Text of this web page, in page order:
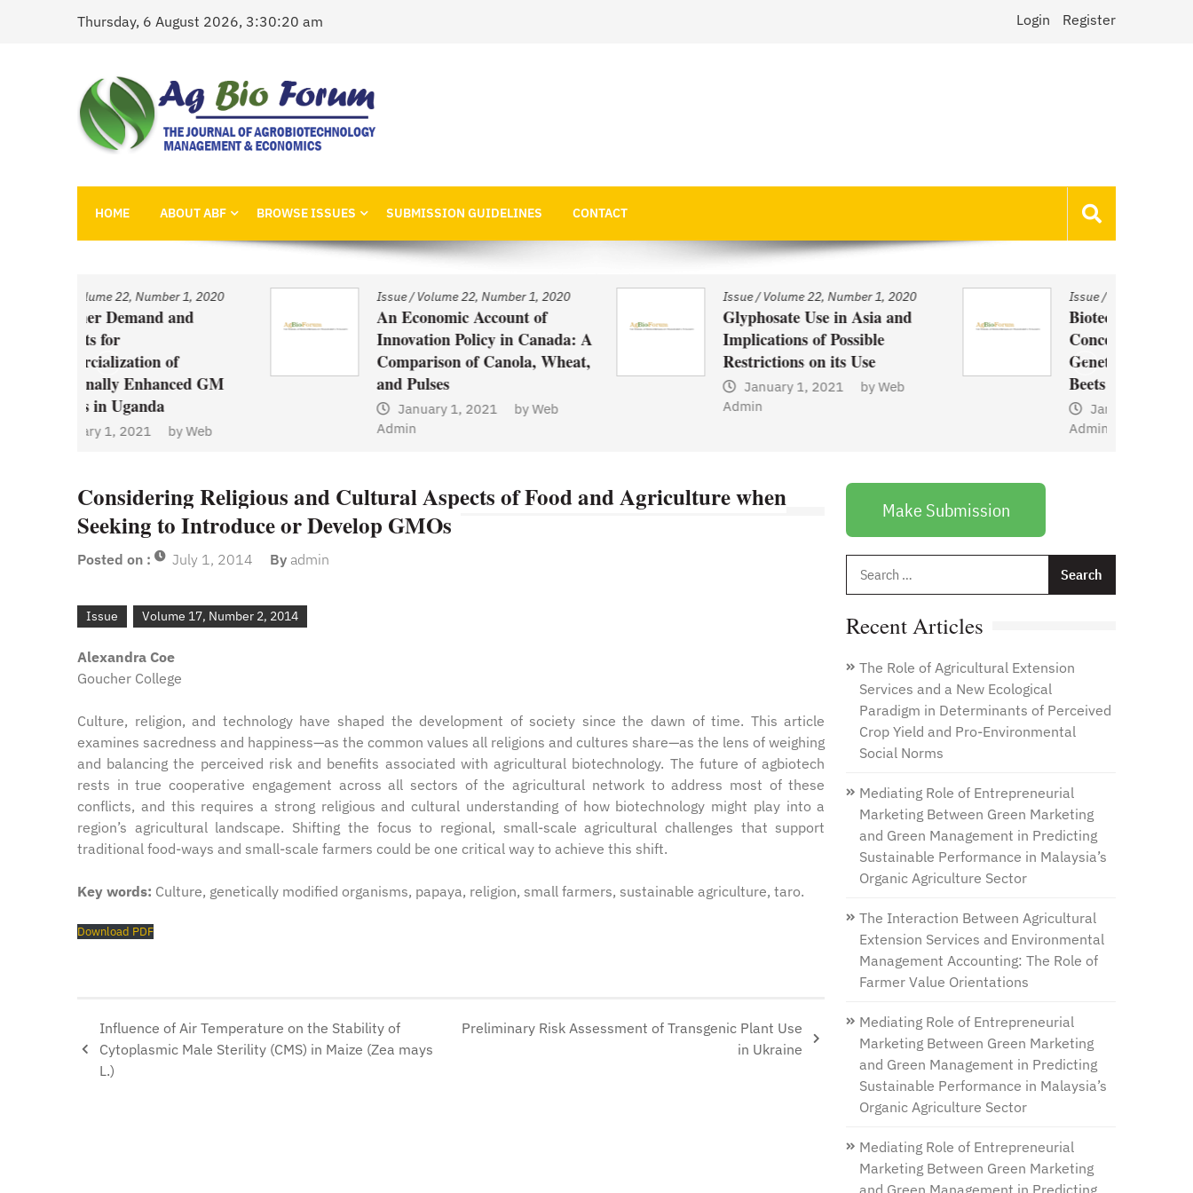
Thursday, 6 August 2026, 3:30:20 am Login Register
AgBioForum
HOME ABOUT ABF BROWSE ISSUES SUBMISSION GUIDELINES CONTACT
Issue Volume 22, Number 1, 2020
An Economic Account of
Innovation Policy in Canada: A
Comparison of Canola, Wheat,
and Pulses
Web
Admin
Issue Volume 22, Number 1, 2020
Glyphosate Use in Asia and
Implications of Possible
Restrictions on its Use
Web
Admin
Issue Volume 22, Number 1, 2020
Biotechnology and Demand
Genetically Modified US Sugar
Beets
Web
Considering Religious and Cultural Aspects of Food and Agriculture when
Seeking to Introduce or Develop GMOs
Posted on : July 1, 2014 By admin
Issue Volume 17, Number 2, 2014
Alexandra Coe
Goucher College
Culture, religion, and technology have shaped the development of society since the dawn of time. This article
examines sacredness and happiness—as the common values all religions and cultures share—as the lens of weighing
and balancing the perceived risk and benefits associated with agricultural biotechnology. The future of agbiotech
rests in true cooperative engagement across all sectors of the agricultural network to address most of these
conflicts, and this requires a strong religious and cultural understanding of how biotechnology might play into a
region’s agricultural landscape. Shifting the focus to regional, small-scale agricultural challenges that support
traditional food-ways and small-scale farmers could be one critical way to achieve this shift.
Key words: Culture, genetically modified organisms, papaya, religion, small farmers, sustainable agriculture, taro.
Download PDF
Influence of Air Temperature on the Stability of
Cytoplasmic Male Sterility (CMS) in Maize (Zea mays
L.)
Preliminary Risk Assessment of Transgenic Plant Use
in Ukraine
Make Submission
Recent Articles
The Role of Agricultural Extension
Services and a New Ecological
Paradigm in Determinants of Perceived
Crop Yield and Pro-Environmental
Social Norms
Mediating Role of Entrepreneurial
Marketing Between Green Marketing
and Green Management in Predicting
Sustainable Performance in Malaysia’s
Organic Agriculture Sector
The Interaction Between Agricultural
Extension Services and Environmental
Management Accounting: The Role of
Farmer Value Orientations
Mediating Role of Entrepreneurial
Marketing Between Green Marketing
and Green Management in Predicting
Sustainable Performance in Malaysia’s
Organic Agriculture Sector
Mediating Role of Entrepreneurial
Marketing Between Green Marketing
and Green Management in Predicting